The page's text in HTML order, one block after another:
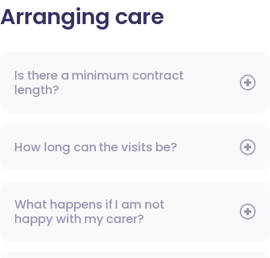
Arranging care
Is there a minimum contract
length?
How long can the visits be?
What happens if I am not
happy with my carer?